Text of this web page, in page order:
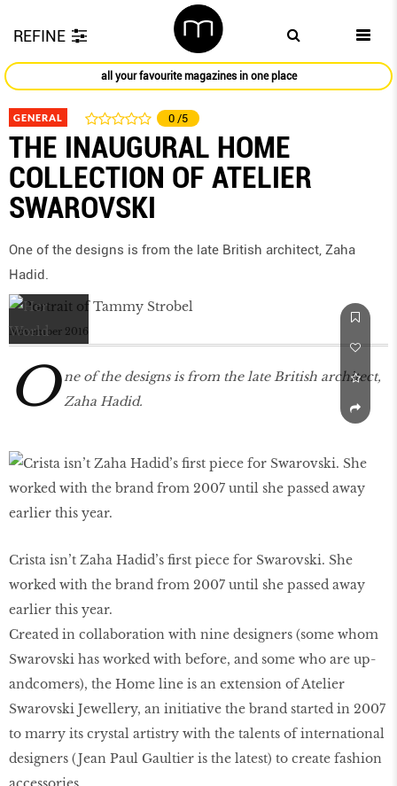
REFINE
all your favourite magazines in one place
GENERAL 0 /5
THE INAUGURAL HOME
COLLECTION OF ATELIER
SWAROVSKI
One of the designs is from the late British architect, Zaha
Hadid.
November 2016
O ne of the designs is from the late British architect,
Zaha Hadid.
Crista isn’t Zaha Hadid’s first piece for Swarovski. She
worked with the brand from 2007 until she passed away
earlier this year.
Created in collaboration with nine designers (some whom
Swarovski has worked with before, and some who are up-
andcomers), the Home line is an extension of Atelier
Swarovski Jewellery, an initiative the brand started in 2007
to marry its crystal artistry with the talents of international
designers (Jean Paul Gaultier is the latest) to create fashion